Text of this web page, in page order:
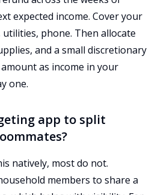
expected income. Cover your
phone. Then allocate
and a small discretionary
as income in your
one.
app to split
natively, most do not.
members to share a